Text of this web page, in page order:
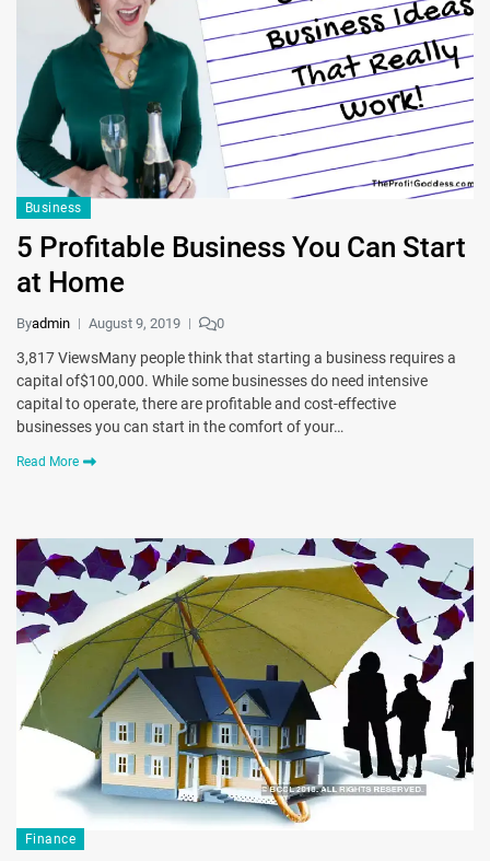
Business
5 Profitable Business You Can Start
at Home
Byadmin August 9, 2019 0
3,817 ViewsMany people think that starting a business requires a
capital of$100,000. While some businesses do need intensive
capital to operate, there are profitable and cost-effective
businesses you can start in the comfort of your…
Read More
Finance